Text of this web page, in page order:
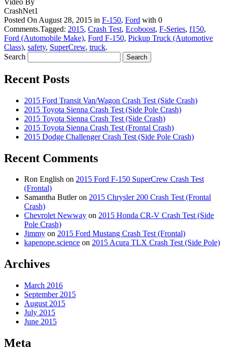
CrashNet1
Posted On August 28, 2015 in F-150, Ford with 0
Comments.Tagged: 2015, Crash Test, Ecoboost, F-Series, f150,
Ford (Automobile Make), Ford F-150, Pickup Truck (Automotive
Class), safety, SuperCrew, truck.
Search
Recent Posts
2015 Ford Transit Van/Wagon Crash Test (Side Crash)
2015 Toyota Sienna Crash Test (Side Pole Crash)
2015 Toyota Sienna Crash Test (Side Crash)
2015 Toyota Sienna Crash Test (Frontal Crash)
2015 Dodge Challenger Crash Test (Side Pole Crash)
Recent Comments
Ron English on 2015 Ford F-150 SuperCrew Crash Test
(Frontal)
Samantha Butleron 2015 Chrysler 200 Crash Test (Frontal
Crash)
Chevrolet Newway on 2015 Honda CR-V Crash Test (Side
Pole Crash)
Jimmy on 2015 Ford Mustang Crash Test (Frontal)
kapenope.science on 2015 Acura TLX Crash Test (Side Pole)
Archives
March 2016
September 2015
August 2015
July 2015
June 2015
Meta